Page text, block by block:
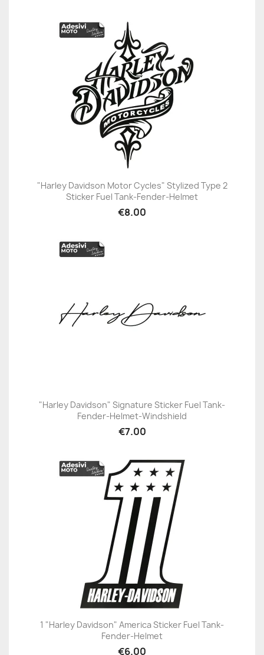
"Harley Davidson Motor Cycles" Stylized Type 2
Sticker Fuel Tank-Fender-Helmet
€8.00
"Harley Davidson" Signature Sticker Fuel Tank-
Fender-Helmet-Windshield
€7.00
1 "Harley Davidson" America Sticker Fuel Tank-
Fender-Helmet
€6.00